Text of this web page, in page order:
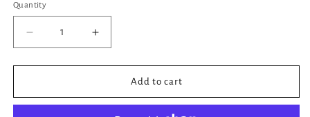
Quantity
Decrease
quantity
for
#1:
Increase
quantity
for
Weekend
#1:
Add to cart